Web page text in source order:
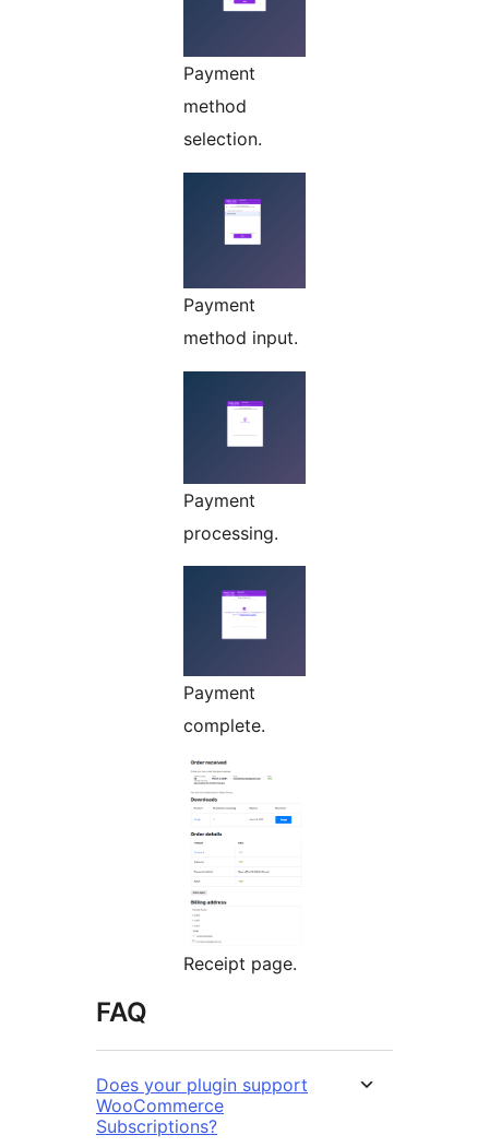
Payment
method
selection.
Payment
method input.
Payment
processing.
Payment
complete.
Receipt page.
FAQ
Does your plugin support
WooCommerce
Subscriptions?